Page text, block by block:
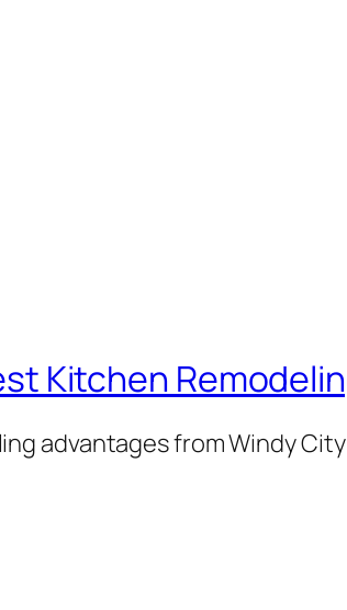
Kitchen
advantages from Windy